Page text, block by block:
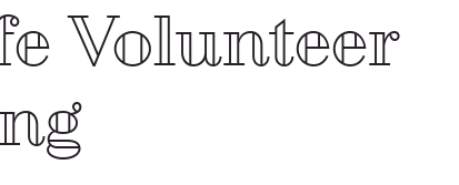
Volunteer